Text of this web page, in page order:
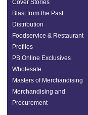
Cover Stories
Blast from the Past
Distribution
Foodservice & Restaurant
Profiles
PB Online Exclusives
Wholesale
Masters of Merchandising
Merchandising and
Procurement